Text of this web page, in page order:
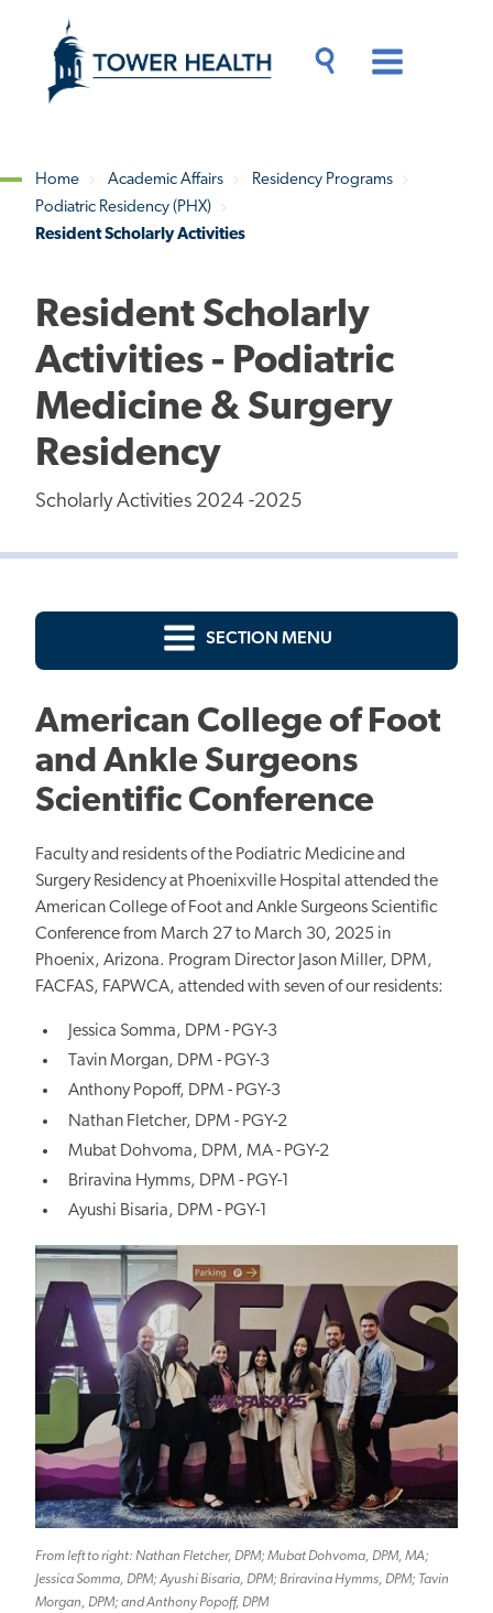
content
Content
Breadcrumb
Home Academic Affairs
Residency Programs
Podiatric Residency (PHX)
Resident Scholarly Activities
Resident Scholarly
Activities - Podiatric
Medicine & Surgery
Residency
Scholarly Activities 2024 -2025
SECTION MENU
American College of Foot
and Ankle Surgeons
Scientific Conference
Faculty and residents of the Podiatric Medicine and
Surgery Residency at Phoenixville Hospital attended the
American College of Foot and Ankle Surgeons Scientific
Conference from March 27 to March 30, 2025 in
Phoenix, Arizona. Program Director Jason Miller, DPM,
FACFAS, FAPWCA, attended with seven of our residents:
Jessica Somma, DPM - PGY-3
Tavin Morgan, DPM - PGY-3
Anthony Popoff, DPM - PGY-3
Nathan Fletcher, DPM - PGY-2
Mubat Dohvoma, DPM, MA - PGY-2
Briravina Hymms, DPM - PGY-1
Ayushi Bisaria, DPM - PGY-1
From left to right: Nathan Fletcher, DPM; Mubat Dohvoma, DPM, MA;
Jessica Somma, DPM; Ayushi Bisaria, DPM; Briravina Hymms, DPM; Tavin
Morgan, DPM; and Anthony Popoff, DPM